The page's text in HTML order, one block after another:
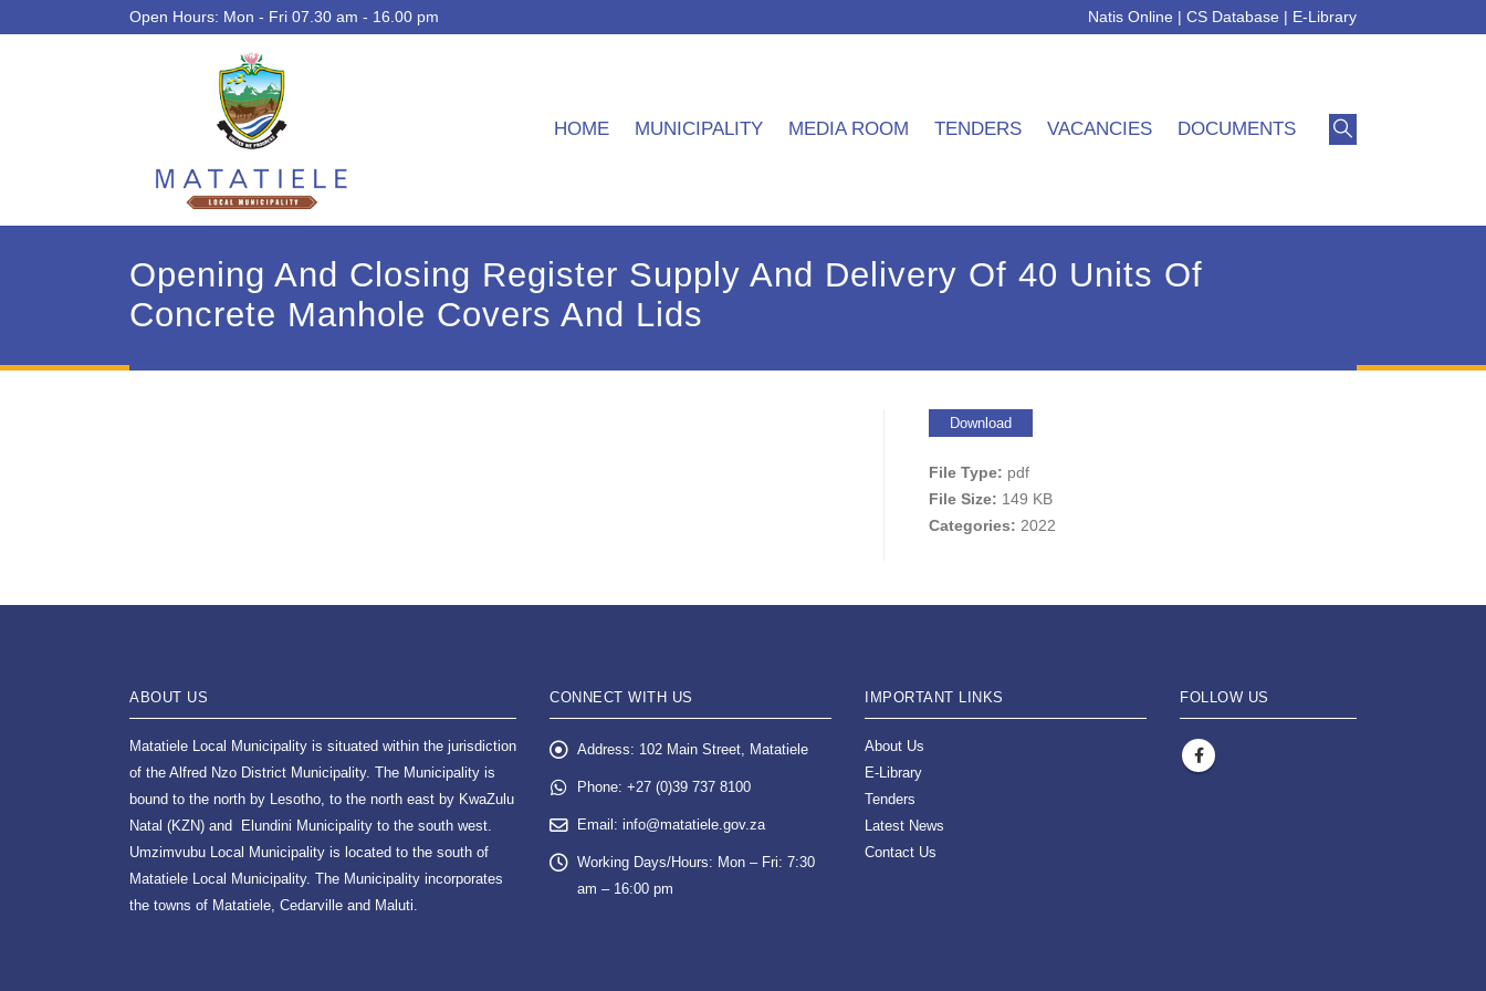
Open Hours: Mon - Fri 07.30 am - 16.00 pm Natis Online | CS Database | E-Library
HOME MUNICIPALITY MEDIA ROOM TENDERS VACANCIES DOCUMENTS
Opening And Closing Register Supply And Delivery Of 40 Units Of
Concrete Manhole Covers And Lids
Download
File Type: pdf
File Size: 149 KB
Categories: 2022
ABOUT US
Matatiele Local Municipality is situated within the jurisdiction
of the Alfred Nzo District Municipality. The Municipality is
bound to the north by Lesotho, to the north east by KwaZulu
Natal (KZN) and Elundini Municipality to the south west.
Umzimvubu Local Municipality is located to the south of
Matatiele Local Municipality. The Municipality incorporates
the towns of Matatiele, Cedarville and Maluti.
CONNECT WITH US
Address: 102 Main Street, Matatiele
Phone: +27 (0)39 737 8100
Email: info@matatiele.gov.za
Working Days/Hours: Mon – Fri: 7:30
am – 16:00 pm
IMPORTANT LINKS
About Us
E-Library
Tenders
Latest News
Contact Us
FOLLOW US